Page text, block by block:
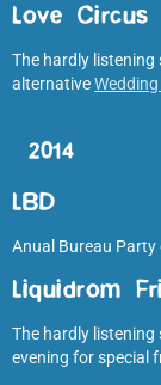
Love Circus
The hardly listening
alternative
2014
LBD
Anual Bureau Party
Liquidrom
The hardly
evening for special